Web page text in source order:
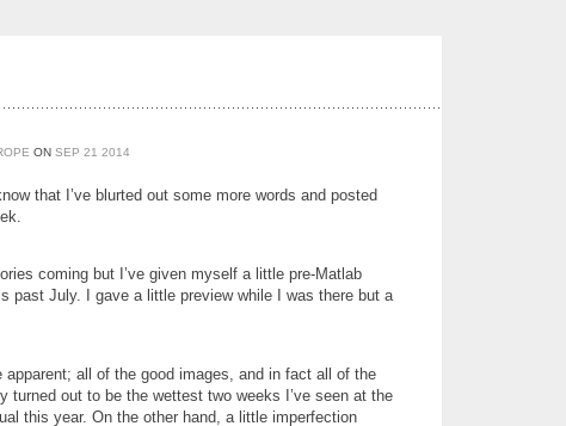
ON SEP 21 2014
that I’ve blurted out some more words and posted
coming but I’ve given myself a little pre-Matlab
past July. I gave a little preview while I was there but a
apparent; all of the good images, and in fact all of the
out to be the wettest two weeks I’ve seen at the
this year. On the other hand, a little imperfection